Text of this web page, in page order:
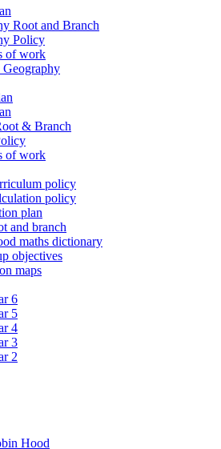
Root and Branch
Policy
of work
& Branch
of work
policy
policy
plan
and branch
maths dictionary
objectives
maps
6
5
4
3
2
Hood